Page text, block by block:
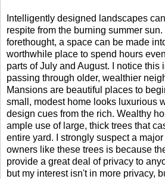
Intelligently designed landscapes
respite from the burning summer
forethought, a space can be made
worthwhile place to spend hours
parts of July and August. I notice this
passing through older, wealthier
Mansions are beautiful places to
small, modest home looks luxurious
design cues from the rich. Wealthy
ample use of large, thick trees that
entire yard. I strongly suspect a
owners like these trees is because
provide a great deal of privacy to
but my interest isn't in more privacy,